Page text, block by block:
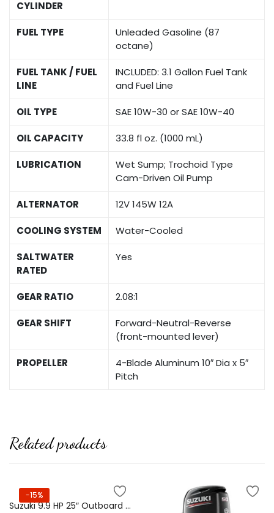
CYLINDER
FUEL TYPE
Unleaded Gasoline (87
octane)
FUEL TANK / FUEL
LINE
INCLUDED: 3.1 Gallon Fuel Tank
and Fuel Line
OIL TYPE SAE 10W-30 or SAE 10W-40
OIL CAPACITY 33.8 fl oz. (1000 mL)
LUBRICATION
Wet Sump; Trochoid Type
Cam-Driven Oil Pump
ALTERNATOR 12V 145W 12A
COOLING SYSTEM Water-Cooled
SALTWATER
RATED
Yes
GEAR RATIO 2.08:1
GEAR SHIFT
Forward-Neutral-Reverse
(front-mounted lever)
PROPELLER
4-Blade Aluminum 10″ Dia x 5″
Pitch
Related products
-15%
Suzuki 9.9 HP 25″ Outboard Motor 4-Stroke